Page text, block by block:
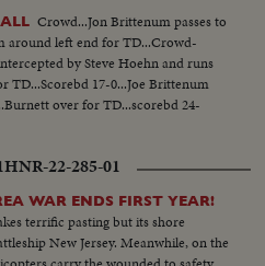
Crowd...Jon Brittenum passes to
around left end for TD...Crowd-
by Steve Hoehn and runs
TD...Scorebd 17-0...Joe Brittenum
over for TD...scorebd 24-
HNR-22-285-01
WAR ENDS FIRST YEAR!
terrific pasting but its shore
New Jersey. Meanwhile, on the